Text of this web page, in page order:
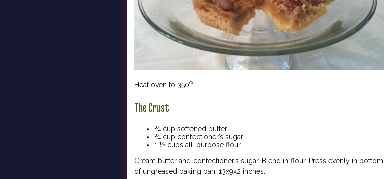
Heat oven to 350o
The Crust
¾ cup softened butter
¾ cup confectioner’s sugar
1 ½ cups all-purpose flour
Cream butter and confectioner’s sugar. Blend in flour. Press evenly in bottom
of ungreased baking pan, 13x9x2 inches.